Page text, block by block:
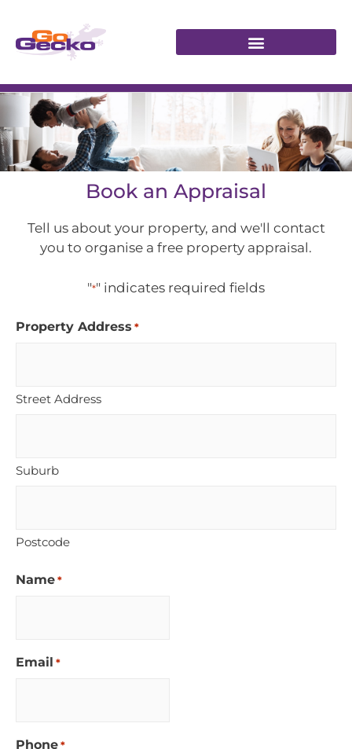
Book an Appraisal
Tell us about your property, and we'll contact
you to organise a free property appraisal.
"*" indicates required fields
Property Address *
Street Address
Suburb
Postcode
Name *
Email *
Phone *